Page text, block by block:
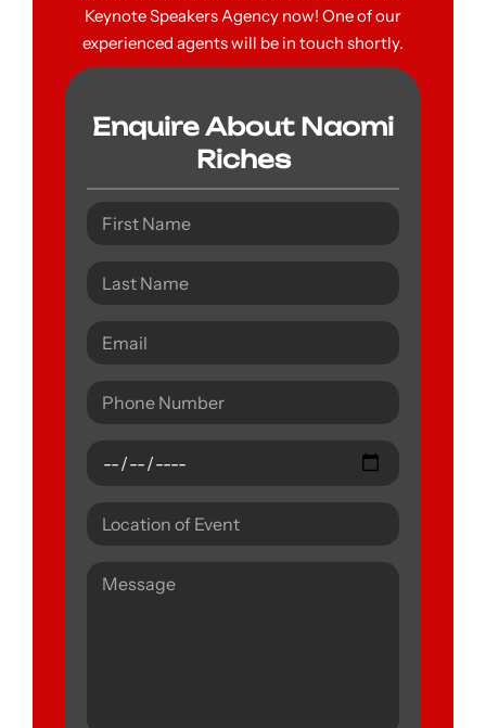
Keynote Speakers Agency now! One of our
experienced agents will be in touch shortly.
Enquire About Naomi
Riches